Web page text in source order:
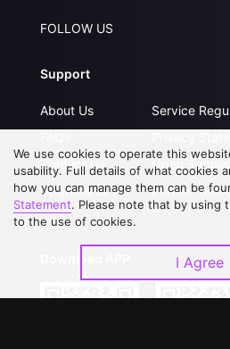
FOLLOW US
Support
About Us
Contact Us
Upgrade to VIP
Service
Open
Partner with
We use cookies to operate this
usability. Full details of what cookies
how you can manage them can be
Statement. Please note that by using
to the use of cookies.
I Agree